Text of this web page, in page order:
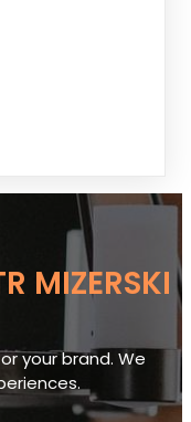
MIZERSKI
your brand. We